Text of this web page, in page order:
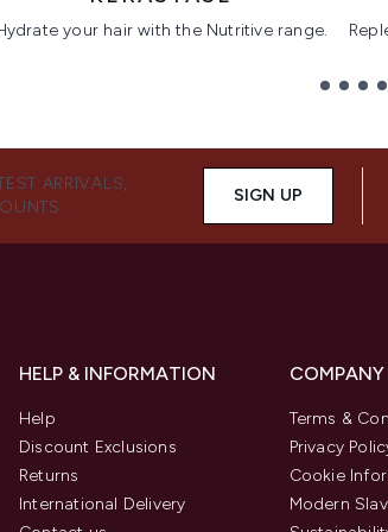
your hair with the Nutritive range.
ARRIVALS,
SIGN UP
HELP & INFORMATION
Help
Discount Exclusions
Returns
International Delivery
Terms &
Privacy
Cookie
Modern